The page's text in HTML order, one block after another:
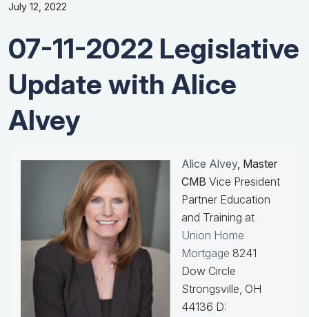
July 12, 2022
07-11-2022 Legislative
Update with Alice
Alvey
Alice Alvey, Master
CMB Vice President
Partner Education
and Training at
Union Home
Mortgage 8241
Dow Circle
Strongsville, OH
44136 D: